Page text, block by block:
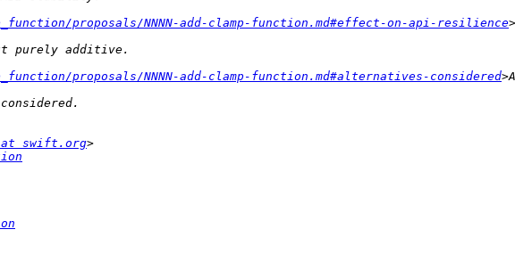
proposals/NNNN-add-clamp-function.md#effect-on-api-resilience
proposals/NNNN-add-clamp-function.md#alternatives-considered
swift.org